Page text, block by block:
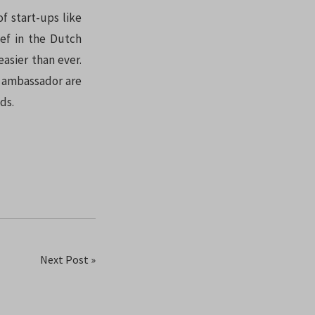
start-ups like
in the Dutch
than ever.
are
Next Post »